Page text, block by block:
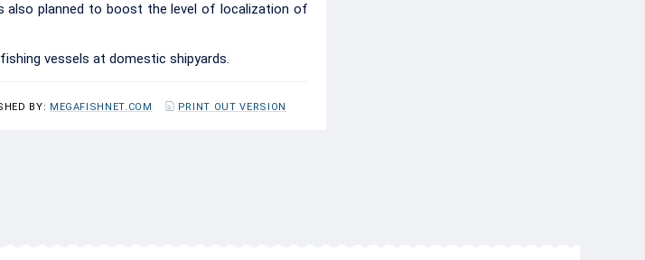
also planned to boost the level of localization of
vessels at domestic shipyards.
BY: MEGAFISHNET.COM PRINT OUT VERSION